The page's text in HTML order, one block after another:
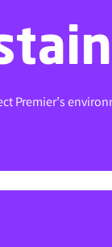
Premier’s
Premier’s